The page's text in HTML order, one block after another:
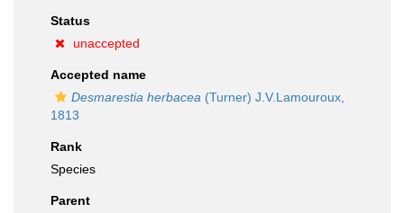
Status
unaccepted
Accepted name
Desmarestia herbacea (Turner) J.V.Lamouroux,
1813
Rank
Species
Parent